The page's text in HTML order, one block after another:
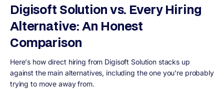
Digisoft Solution vs. Every Hiring
Alternative: An Honest
Comparison
Here's how direct hiring from Digisoft Solution stacks up
against the main alternatives, including the one you're probably
trying to move away from.